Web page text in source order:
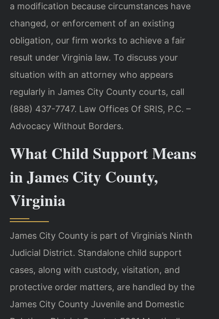
a modification because circumstances have
changed, or enforcement of an existing
obligation, our firm works to achieve a fair
result under Virginia law. To discuss your
situation with an attorney who appears
regularly in James City County courts, call
(888) 437-7747. Law Offices Of SRIS, P.C. –
Advocacy Without Borders.
What Child Support Means
in James City County,
Virginia
James City County is part of Virginia’s Ninth
Judicial District. Standalone child support
cases, along with custody, visitation, and
protective order matters, are handled by the
James City County Juvenile and Domestic